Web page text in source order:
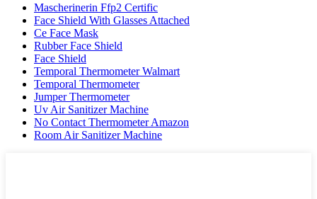
Mascherinerin Ffp2 Certific
Face Shield With Glasses Attached
Ce Face Mask
Rubber Face Shield
Face Shield
Temporal Thermometer Walmart
Temporal Thermometer
Jumper Thermometer
Uv Air Sanitizer Machine
No Contact Thermometer Amazon
Room Air Sanitizer Machine